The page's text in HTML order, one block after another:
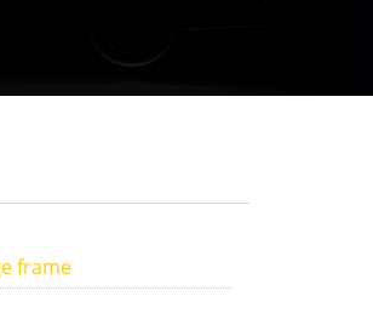
frame